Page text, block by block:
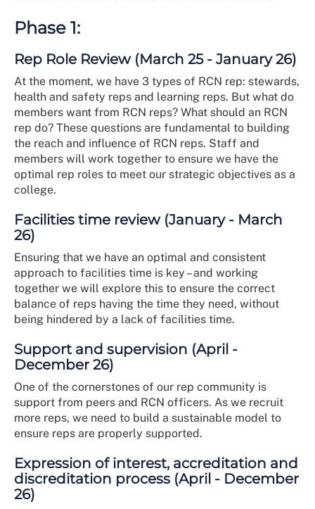
Phase 1:
Rep Role Review (March 25 - January 26)
At the moment, we have 3 types of RCN rep: stewards,
health and safety reps and learning reps. But what do
members want from RCN reps? What should an RCN
rep do? These questions are fundamental to building
the reach and influence of RCN reps. Staff and
members will work together to ensure we have the
optimal rep roles to meet our strategic objectives as a
college.
Facilities time review (January - March
26)
Ensuring that we have an optimal and consistent
approach to facilities time is key – and working
together we will explore this to ensure the correct
balance of reps having the time they need, without
being hindered by a lack of facilities time.
Support and supervision (April -
December 26)
One of the cornerstones of our rep community is
support from peers and RCN officers. As we recruit
more reps, we need to build a sustainable model to
ensure reps are properly supported.
Expression of interest, accreditation and
discreditation process (April - December
26)